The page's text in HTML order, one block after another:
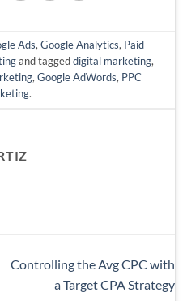
Ads, Google Analytics, Paid
and taggeddigital marketing,
, Google AdWords, PPC
.
Controlling the Avg CPC with
a Target CPA Strategy